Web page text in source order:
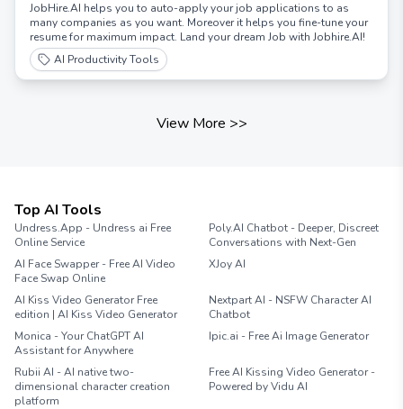
JobHire.AI helps you to auto-apply your job applications to as
many companies as you want. Moreover it helps you fine-tune your
resume for maximum impact. Land your dream Job with Jobhire.AI!
AI Productivity Tools
View More >>
Top AI Tools
Undress.App - Undress ai Free
Online Service
Poly.AI Chatbot - Deeper, Discreet
Conversations with Next-Gen
AI Face Swapper - Free AI Video
Face Swap Online
XJoy AI
AI Kiss Video Generator Free
edition | AI Kiss Video Generator
Nextpart AI - NSFW Character AI
Chatbot
Monica - Your ChatGPT AI
Assistant for Anywhere
Ipic.ai - Free Ai Image Generator
Rubii AI - AI native two-
dimensional character creation
platform
Free AI Kissing Video Generator -
Powered by Vidu AI